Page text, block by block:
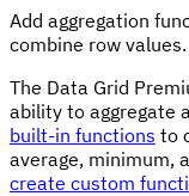
Add aggregation
combine row values.
The Data Grid
ability to aggregate
built-in functions to
average, minimum,
create custom